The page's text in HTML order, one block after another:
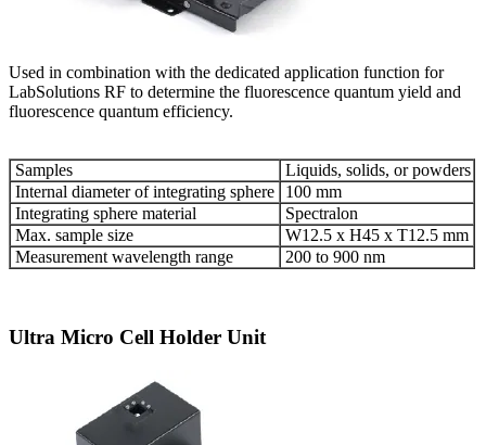
Used in combination with the dedicated application function for
LabSolutions RF to determine the fluorescence quantum yield and
fluorescence quantum efficiency.
Samples
Liquids, solids, or powders
Internal diameter of integrating sphere
100 mm
Integrating sphere material
Spectralon
Max. sample size
W12.5 x H45 x T12.5 mm
Measurement wavelength range
200 to 900 nm
Ultra Micro Cell Holder Unit